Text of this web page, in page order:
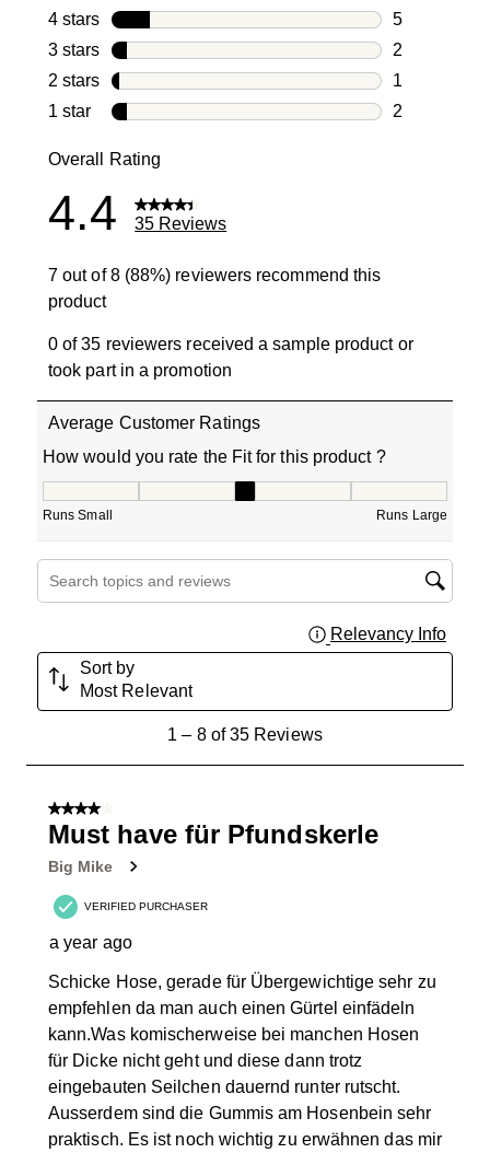
25 reviews
4 stars stars
5
5 reviews
3 stars stars
2
2 reviews
2 stars stars
1
1 review
1 star stars
2
Overall Rating
4.4 35 Reviews
7 out of 8 (88%) reviewers recommend this
product
0 of 35 reviewers received a sample product or
took part in a promotion
Average Customer Ratings
How would you rate the Fit for this product ?
Runs Small Runs Large
Search topics and reviews search region
Relevancy Info
Sort by
Most Relevant
Reviews
1 – 8 of 35 Reviews
4 out of 5 stars.
Must have für Pfundskerle
Big Mike
VERIFIED PURCHASER
a year ago
Schicke Hose, gerade für Übergewichtige sehr zu
empfehlen da man auch einen Gürtel einfädeln
kann.Was komischerweise bei manchen Hosen
für Dicke nicht geht und diese dann trotz
eingebauten Seilchen dauernd runter rutscht.
Ausserdem sind die Gummis am Hosenbein sehr
praktisch. Es ist noch wichtig zu erwähnen das mir